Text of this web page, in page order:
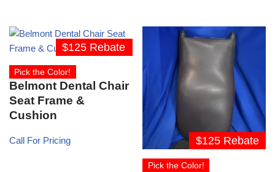
$125 Rebate
Pick the Color!
Belmont Dental Chair
Seat Frame &
Cushion
Call For Pricing $125 Rebate
Pick the Color!